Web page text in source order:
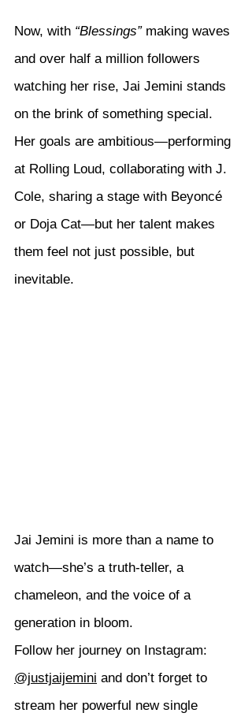
Now, with “Blessings” making waves
and over half a million followers
watching her rise, Jai Jemini stands
on the brink of something special.
Her goals are ambitious—performing
at Rolling Loud, collaborating with J.
Cole, sharing a stage with Beyoncé
or Doja Cat—but her talent makes
them feel not just possible, but
inevitable.
Jai Jemini is more than a name to
watch—she’s a truth-teller, a
chameleon, and the voice of a
generation in bloom.
Follow her journey on Instagram:
@justjaijemini and don’t forget to
stream her powerful new single